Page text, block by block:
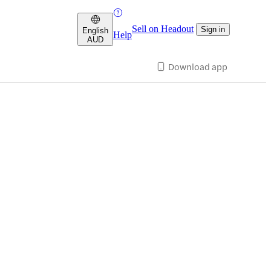
English
AUD
Help
Sell on Headout Sign in
Download app